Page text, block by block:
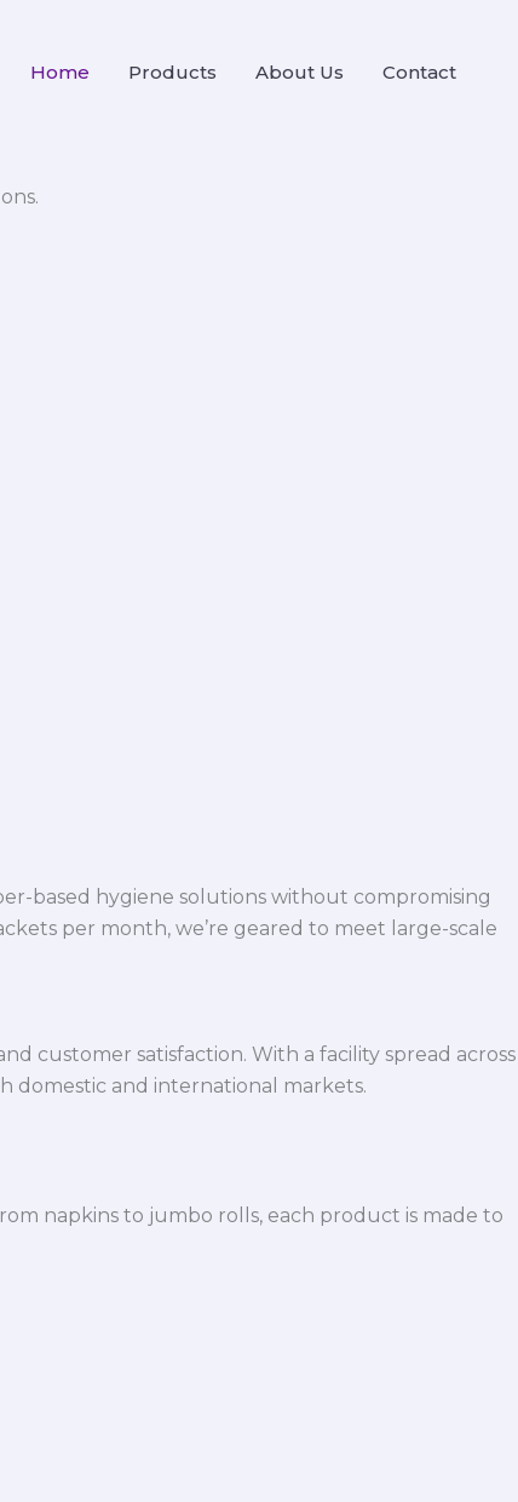
Home Products About Us Contact
based hygiene solutions without compromising
per month, we’re geared to meet large-scale
customer satisfaction. With a facility spread across
domestic and international markets.
napkins to jumbo rolls, each product is made to